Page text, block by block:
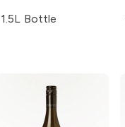
1.5L Bottle